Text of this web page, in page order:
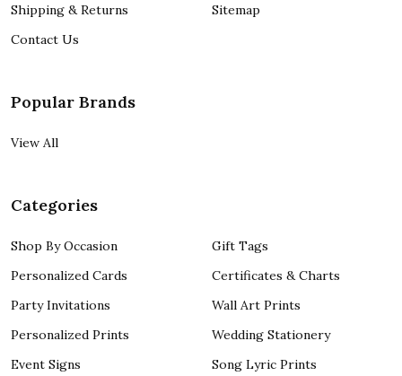
Shipping & Returns
Contact Us
Sitemap
Popular Brands
View All
Categories
Shop By Occasion
Personalized Cards
Party Invitations
Personalized Prints
Event Signs
Gift Tags
Certificates & Charts
Wall Art Prints
Wedding Stationery
Song Lyric Prints